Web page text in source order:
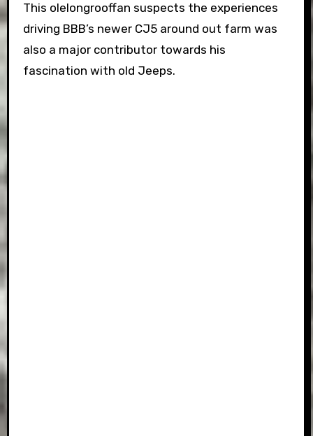
This olelongrooffan suspects the experiences
driving BBB’s newer CJ5 around out farm was
also a major contributor towards his
fascination with old Jeeps.